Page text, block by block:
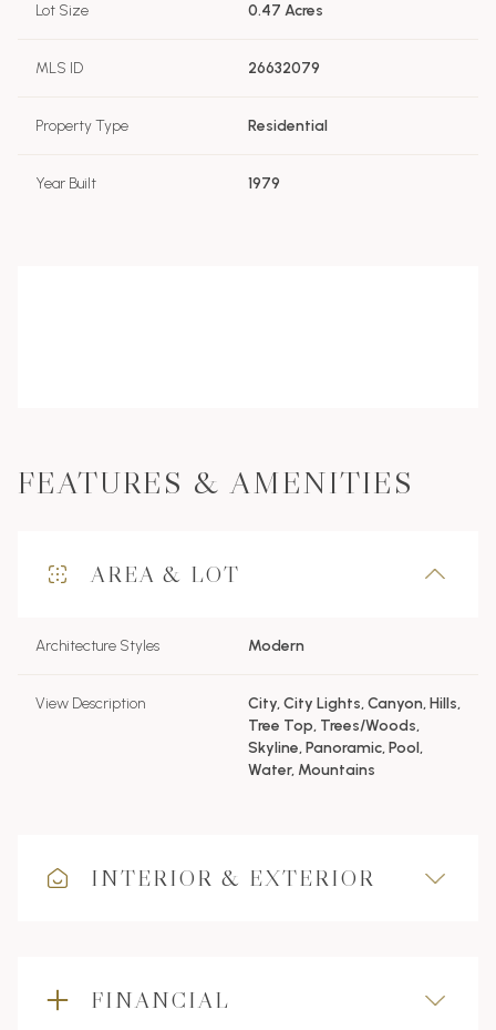
Lot Size 0.47 Acres
MLS ID 26632079
Property Type Residential
Year Built 1979
FEATURES & AMENITIES
AREA & LOT
Architecture Styles Modern
View Description
City, City Lights, Canyon, Hills,
Tree Top, Trees/Woods,
Skyline, Panoramic, Pool,
Water, Mountains
INTERIOR & EXTERIOR
FINANCIAL